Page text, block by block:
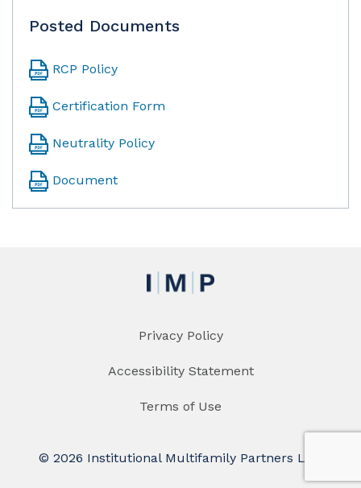
Posted Documents
RCP Policy
Certification Form
Neutrality Policy
Document
Privacy Policy
Accessibility Statement
Terms of Use
© 2026 Institutional Multifamily Partners LLC